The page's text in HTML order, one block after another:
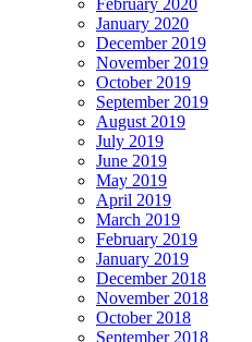
January 2020
December 2019
November 2019
October 2019
September 2019
August 2019
July 2019
June 2019
May 2019
April 2019
March 2019
February 2019
January 2019
December 2018
November 2018
October 2018
September 2018